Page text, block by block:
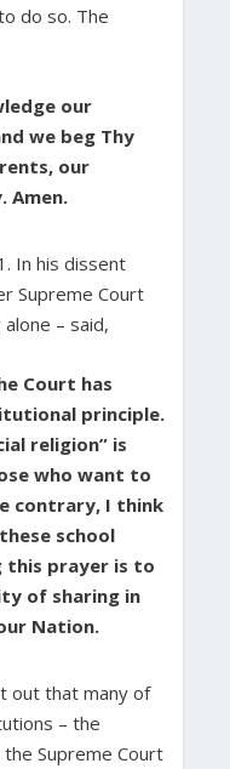
do so. The
our
we beg Thy
our
Amen.
In his dissent
Supreme Court
– said,
Court has
principle.
religion” is
who want to
contrary, I think
school
this prayer is to
of sharing in
Nation.
out that many of
– the
Supreme Court